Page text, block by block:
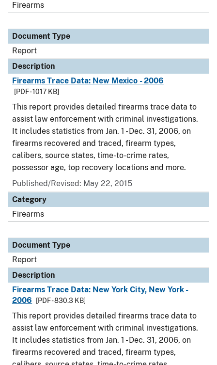
Firearms
Document Type
Report
Description
Firearms Trace Data: New Mexico - 2006
[PDF - 1017 KB]
This report provides detailed firearms trace data to
assist law enforcement with criminal investigations.
It includes statistics from Jan. 1 - Dec. 31, 2006, on
firearms recovered and traced, firearm types,
calibers, source states, time-to-crime rates,
possessor age, top recovery locations and more.
Published/Revised: May 22, 2015
Category
Firearms
Document Type
Report
Description
Firearms Trace Data: New York City, New York -
2006
[PDF - 830.3 KB]
This report provides detailed firearms trace data to
assist law enforcement with criminal investigations.
It includes statistics from Jan. 1 - Dec. 31, 2006, on
firearms recovered and traced, firearm types,